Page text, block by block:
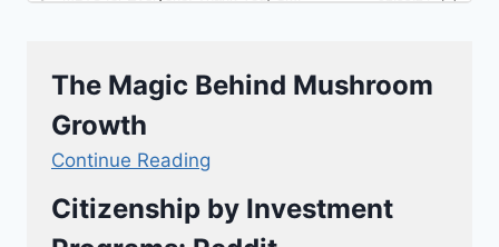
The Magic Behind Mushroom
Growth
Continue Reading
Citizenship by Investment